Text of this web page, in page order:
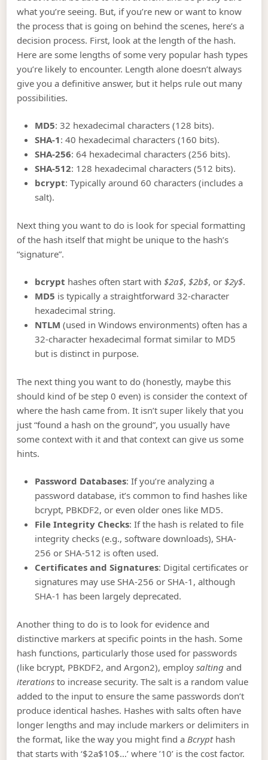
what you’re seeing. But, if you’re new or want to know
the process that is going on behind the scenes, here’s a
decision process. First, look at the length of the hash.
Here are some lengths of some very popular hash types
you’re likely to encounter. Length alone doesn’t always
give you a definitive answer, but it helps rule out many
possibilities.
MD5: 32 hexadecimal characters (128 bits).
SHA-1: 40 hexadecimal characters (160 bits).
SHA-256: 64 hexadecimal characters (256 bits).
SHA-512: 128 hexadecimal characters (512 bits).
bcrypt: Typically around 60 characters (includes a
salt).
Next thing you want to do is look for special formatting
of the hash itself that might be unique to the hash’s
“signature”.
bcrypt hashes often start with$2a$,$2b$, or$2y$.
MD5 is typically a straightforward 32-character
hexadecimal string.
NTLM (used in Windows environments) often has a
32-character hexadecimal format similar to MD5
but is distinct in purpose.
The next thing you want to do (honestly, maybe this
should kind of be step 0 even) is consider the context of
where the hash came from. It isn’t super likely that you
just “found a hash on the ground”, you usually have
some context with it and that context can give us some
hints.
Password Databases: If you’re analyzing a
password database, it’s common to find hashes like
bcrypt, PBKDF2, or even older ones like MD5.
File Integrity Checks: If the hash is related to file
integrity checks (e.g., software downloads), SHA-
256 or SHA-512 is often used.
Certificates and Signatures: Digital certificates or
signatures may use SHA-256 or SHA-1, although
SHA-1 has been largely deprecated.
Another thing to do is to look for evidence and
distinctive markers at specific points in the hash. Some
hash functions, particularly those used for passwords
(like bcrypt, PBKDF2, and Argon2), employsalting and
iterations to increase security. The salt is a random value
added to the input to ensure the same passwords don’t
produce identical hashes. Hashes with salts often have
longer lengths and may include markers or delimiters in
the format, like the way you might find a Bcrypthash
that starts with ‘$2a$10$…’ where ’10’ is the cost factor.